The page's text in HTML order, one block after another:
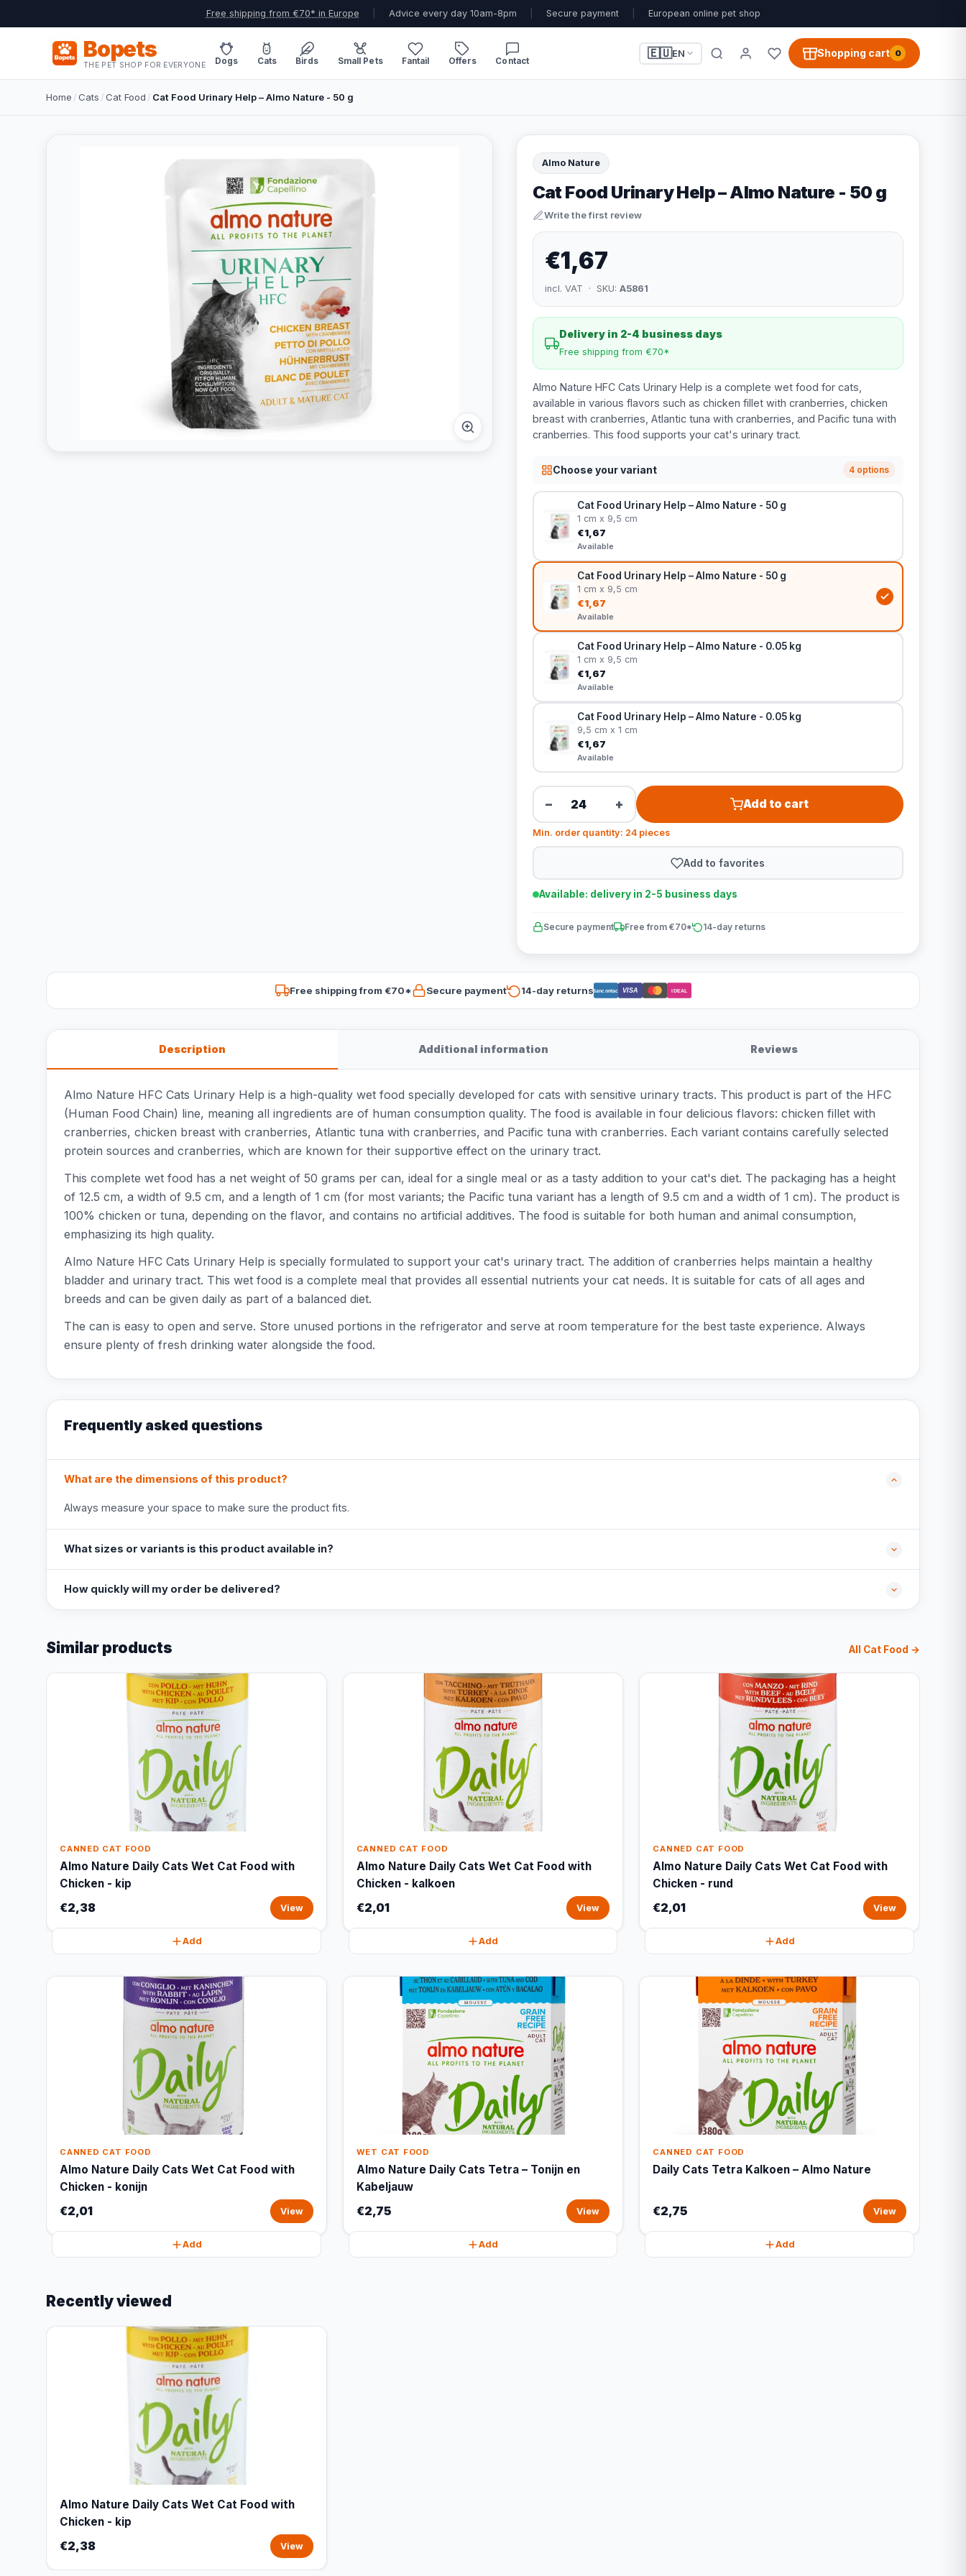
Free shipping from €70* in Europe Advice every day 10am-8pm Secure payment European online pet shop
Bopets
THE PET SHOP FOR EVERYONE Dogs Cats Birds Small Pets Fantail Offers Contact
🇪🇺EN Shopping cart 0
Home /Cats /Cat Food / Cat Food Urinary Help – Almo Nature - 50 g
Almo Nature
Cat Food Urinary Help – Almo Nature - 50 g
Write the first review
€1,67
incl. VAT · SKU: A5861
Delivery in 2-4 business days
Free shipping from €70*
Almo Nature HFC Cats Urinary Help is a complete wet food for cats,
available in various flavors such as chicken fillet with cranberries, chicken
breast with cranberries, Atlantic tuna with cranberries, and Pacific tuna with
cranberries. This food supports your cat's urinary tract.
Choose your variant 4 options
Cat Food Urinary Help – Almo Nature - 50 g
1 cm x 9,5 cm
€1,67
Available
Cat Food Urinary Help – Almo Nature - 50 g
1 cm x 9,5 cm
€1,67
Available
Cat Food Urinary Help – Almo Nature - 0.05 kg
1 cm x 9,5 cm
€1,67
Available
Cat Food Urinary Help – Almo Nature - 0.05 kg
9,5 cm x 1 cm
€1,67
Available
− + Add to cart
Min. order quantity: 24 pieces
Add to favorites
Available: delivery in 2-5 business days
Secure payment Free from €70* 14-day returns
Free shipping from €70* Secure payment 14-day returnsBancontact VISA iDEAL
Description Additional information Reviews
Almo Nature HFC Cats Urinary Help is a high-quality wet food specially developed for cats with sensitive urinary tracts. This product is part of the HFC
(Human Food Chain) line, meaning all ingredients are of human consumption quality. The food is available in four delicious flavors: chicken fillet with
cranberries, chicken breast with cranberries, Atlantic tuna with cranberries, and Pacific tuna with cranberries. Each variant contains carefully selected
protein sources and cranberries, which are known for their supportive effect on the urinary tract.
This complete wet food has a net weight of 50 grams per can, ideal for a single meal or as a tasty addition to your cat's diet. The packaging has a height
of 12.5 cm, a width of 9.5 cm, and a length of 1 cm (for most variants; the Pacific tuna variant has a length of 9.5 cm and a width of 1 cm). The product is
100% chicken or tuna, depending on the flavor, and contains no artificial additives. The food is suitable for both human and animal consumption,
emphasizing its high quality.
Almo Nature HFC Cats Urinary Help is specially formulated to support your cat's urinary tract. The addition of cranberries helps maintain a healthy
bladder and urinary tract. This wet food is a complete meal that provides all essential nutrients your cat needs. It is suitable for cats of all ages and
breeds and can be given daily as part of a balanced diet.
The can is easy to open and serve. Store unused portions in the refrigerator and serve at room temperature for the best taste experience. Always
ensure plenty of fresh drinking water alongside the food.
Frequently asked questions
What are the dimensions of this product?
Always measure your space to make sure the product fits.
What sizes or variants is this product available in?
How quickly will my order be delivered?
Similar products All Cat Food →
CANNED CAT FOOD
Almo Nature Daily Cats Wet Cat Food with
Chicken - kip
€2,38 View
Add
CANNED CAT FOOD
Almo Nature Daily Cats Wet Cat Food with
Chicken - kalkoen
€2,01 View
Add
CANNED CAT FOOD
Almo Nature Daily Cats Wet Cat Food with
Chicken - rund
€2,01 View
Add
CANNED CAT FOOD
Almo Nature Daily Cats Wet Cat Food with
Chicken - konijn
€2,01 View
Add
WET CAT FOOD
Almo Nature Daily Cats Tetra – Tonijn en
Kabeljauw
€2,75 View
Add
CANNED CAT FOOD
Daily Cats Tetra Kalkoen – Almo Nature
€2,75 View
Add
Recently viewed
Almo Nature Daily Cats Wet Cat Food with
Chicken - kip
€2,38 View